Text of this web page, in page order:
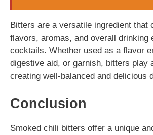
Bitters are a versatile ingredient that
flavors, aromas, and overall drinking
cocktails. Whether used as a flavor
digestive aid, or garnish, bitters play
creating well-balanced and delicious
Conclusion
Smoked chili bitters offer a unique